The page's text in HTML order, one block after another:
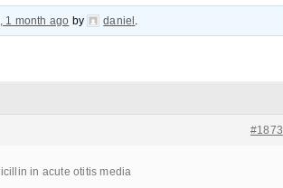
1 month ago by daniel
#1873
in acute otitis media